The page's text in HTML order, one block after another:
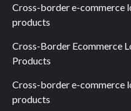
Cross-border e-commerce
products
Cross-Border Ecommerce
Products
Cross-border e-commerce
products